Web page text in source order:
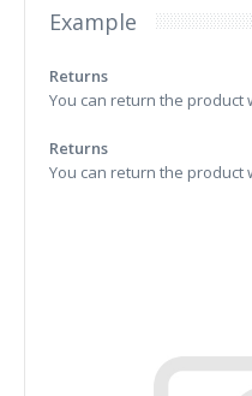
Example
Returns
You can return the product
Returns
You can return the product